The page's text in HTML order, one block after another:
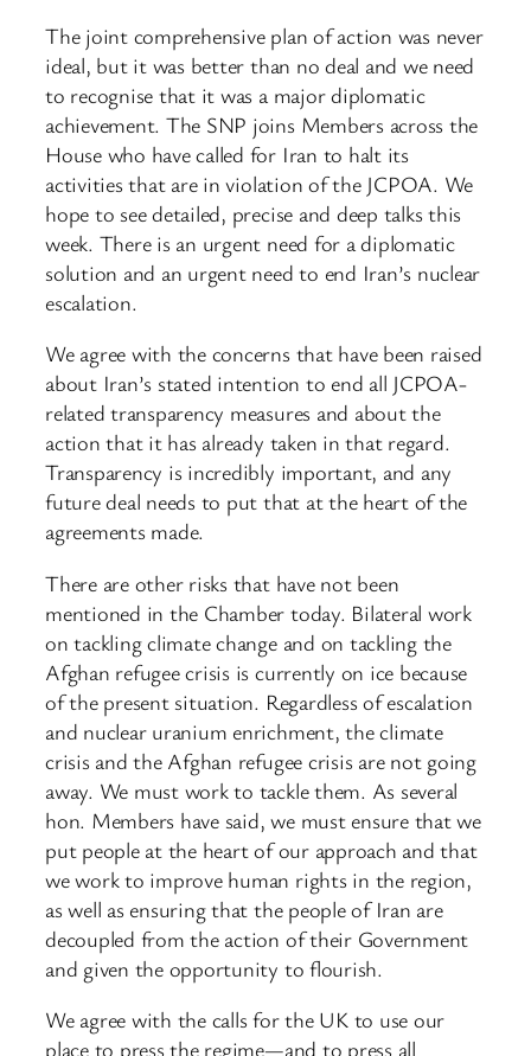
The joint comprehensive plan of action was never
ideal, but it was better than no deal and we need
to recognise that it was a major diplomatic
achievement. The SNP joins Members across the
House who have called for Iran to halt its
activities that are in violation of the JCPOA. We
hope to see detailed, precise and deep talks this
week. There is an urgent need for a diplomatic
solution and an urgent need to end Iran’s nuclear
escalation.
We agree with the concerns that have been raised
about Iran’s stated intention to end all JCPOA-
related transparency measures and about the
action that it has already taken in that regard.
Transparency is incredibly important, and any
future deal needs to put that at the heart of the
agreements made.
There are other risks that have not been
mentioned in the Chamber today. Bilateral work
on tackling climate change and on tackling the
Afghan refugee crisis is currently on ice because
of the present situation. Regardless of escalation
and nuclear uranium enrichment, the climate
crisis and the Afghan refugee crisis are not going
away. We must work to tackle them. As several
hon. Members have said, we must ensure that we
put people at the heart of our approach and that
we work to improve human rights in the region,
as well as ensuring that the people of Iran are
decoupled from the action of their Government
and given the opportunity to flourish.
We agree with the calls for the UK to use our
place to press the regime—and to press all